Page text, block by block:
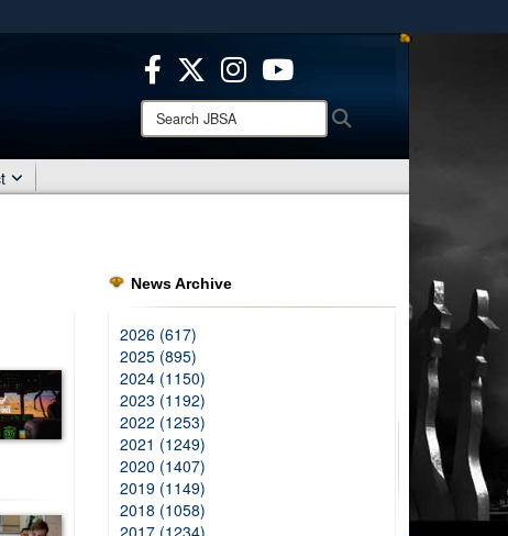
use HTTPS
means you’ve safely connected to the .mil website.
only on official, secure websites.
Search
JBSA:
News Archive
2026 (617)
2025 (895)
2024 (1150)
2023 (1192)
2022 (1253)
2021 (1249)
2020 (1407)
2019 (1149)
2018 (1058)
2017 (1234)